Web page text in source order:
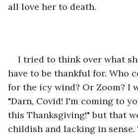
all love her to death.
I tried to think over what
have to be thankful for. Who
for the icy wind? Or Zoom? I
"Darn, Covid! I'm coming to
this Thanksgiving!" but that
childish and lacking in sense.